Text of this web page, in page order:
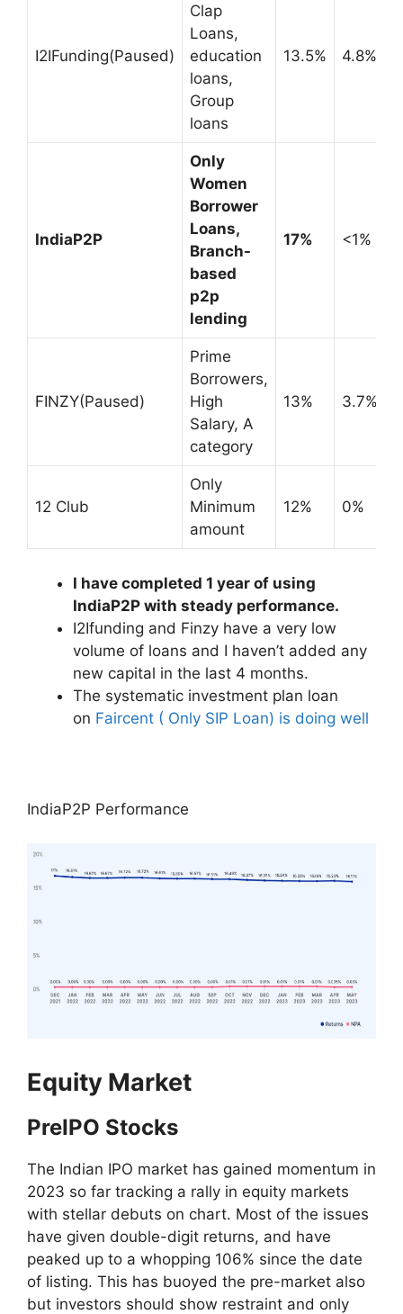
I2IFunding(Paused)
Clap
Loans,
education
loans,
Group
loans
13.5% 4.8%
IndiaP2P
Only
Women
Borrower
Loans,
Branch-
based
p2p
lending
17% <1%
FINZY(Paused)
Prime
Borrowers,
High
Salary, A
category
13% 3.7%
12 Club
Only
Minimum
amount
12% 0%
I have completed 1 year of using
IndiaP2P with steady performance.
I2Ifunding and Finzy have a very low
volume of loans and I haven’t added any
new capital in the last 4 months.
The systematic investment plan loan
on Faircent ( Only SIP Loan) is doing well
IndiaP2P Performance
Equity Market
PreIPO Stocks
The Indian IPO market has gained momentum in
2023 so far tracking a rally in equity markets
with stellar debuts on chart. Most of the issues
have given double-digit returns, and have
peaked up to a whopping 106% since the date
of listing. This has buoyed the pre-market also
but investors should show restraint and only